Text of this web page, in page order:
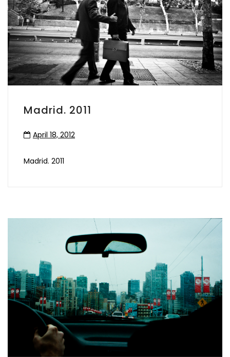
Madrid. 2011
April 18, 2012
Madrid. 2011